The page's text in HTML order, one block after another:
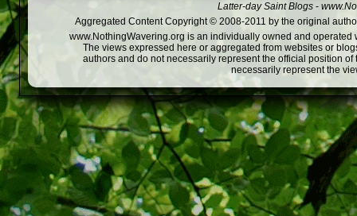
Latter-day Saint Blogs -
Aggregated Content Copyright © 2008-2011 by the original
www.NothingWavering.org is an individually owned and
The views expressed here or aggregated from websites or
authors and do not necessarily represent the official position
necessarily represent the